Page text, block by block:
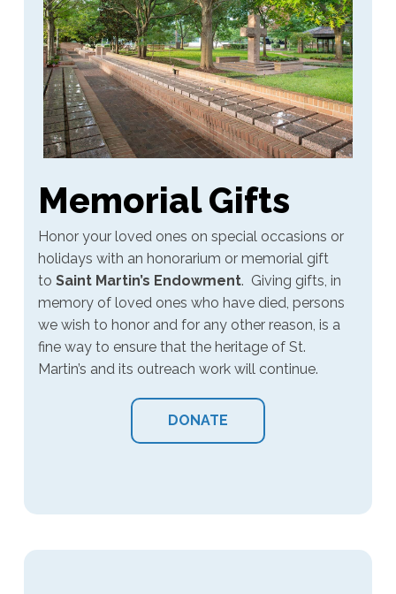
Memorial Gifts
Honor your loved ones on special occasions or
holidays with an honorarium or memorial gift
toSaint Martin’s Endowment. Giving gifts, in
memory of loved ones who have died, persons
we wish to honor and for any other reason, is a
fine way to ensure that the heritage of St.
Martin’s and its outreach work will continue.
DONATE